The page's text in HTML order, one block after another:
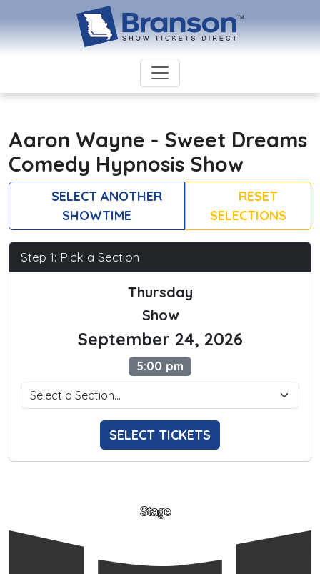
Aaron Wayne - Sweet Dreams
Comedy Hypnosis Show
SELECT ANOTHER
SHOWTIME
RESET
SELECTIONS
Step 1: Pick a Section
Thursday
Show
September 24, 2026
5:00 pm
SELECT TICKETS
Stage